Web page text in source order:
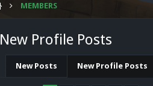
MEMBERS
New Profile Posts
New Posts New Profile Posts